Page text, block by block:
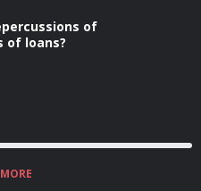
of
of loans?